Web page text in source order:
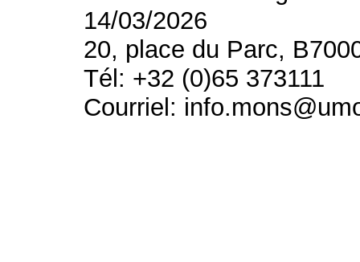
14/03/2026
20, place du Parc,
Tél: +32 (0)65 373111
Courriel: